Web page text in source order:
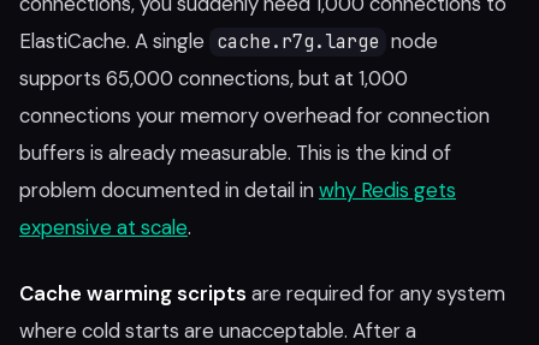
ElastiCache. A single cache.r7g.large node
supports 65,000 connections, but at 1,000
connections your memory overhead for connection
buffers is already measurable. This is the kind of
problem documented in detail inwhy Redis gets
expensive at scale.
Cache warming scripts are required for any system
where cold starts are unacceptable. After a